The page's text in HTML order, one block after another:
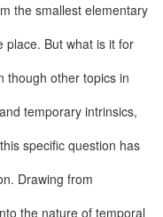
the smallest elementary
place. But what is it for
though other topics in
temporary intrinsics,
specific question has
Drawing from
the nature of temporal